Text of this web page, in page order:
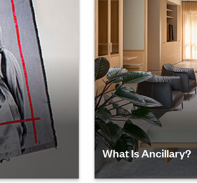
What Is Ancillary?
Discover the role of